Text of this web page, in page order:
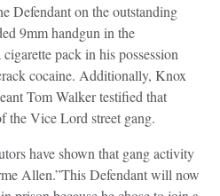
Defendant on the outstanding
9mm handgun in the
pack in his possession
cocaine. Additionally, Knox
Tom Walker testified that
the Vice Lord street gang.
have shown that gang activity
Allen.”This Defendant will now